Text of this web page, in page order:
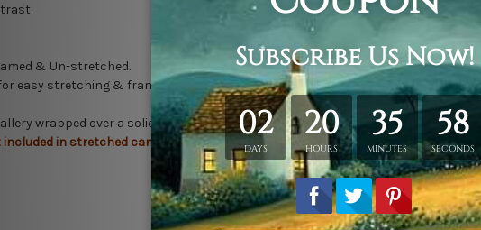
& Un-stretched.
easy stretching & framing.
wrapped over a solid wooden frame (Ready-To-Hang).
in stretched canvas orders.